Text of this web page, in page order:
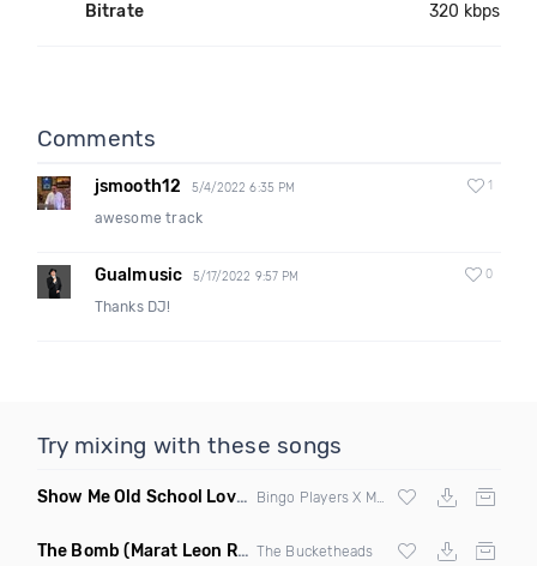
Bitrate 320 kbps
Comments
jsmooth12 5/4/2022 6:35 PM 1
awesome track
Gualmusic 5/17/2022 9:57 PM 0
Thanks DJ!
Try mixing with these songs
Show Me Old School Love (K Kyoto vs Rikki B Twisted
Bingo Players X Martin Solvig X Robin S X Kungs X Bass King
The Bomb (Marat Leon Remix) The Bucketheads